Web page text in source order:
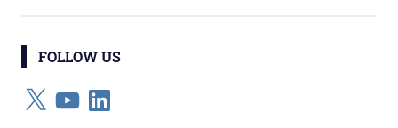
FOLLOW US
X YouTubeLinkedIn